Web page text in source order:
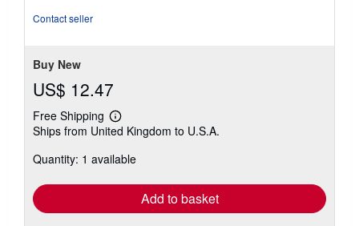
Contact seller
Buy New
US$ 12.47
Free Shipping
Learn
more
shipping
Ships from United Kingdom to U.S.A.
Quantity: 1 available
Add to basket